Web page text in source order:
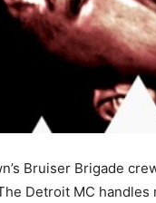
Bruiser Brigade
Detroit MC